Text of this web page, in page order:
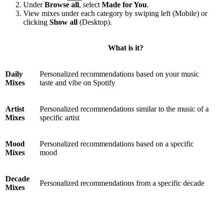
UnderBrowse all, select Made for You.
View mixes under each category by swiping left (Mobile) or
clicking Show all (Desktop).
What is it?
Daily
Mixes
Personalized recommendations based on your music
taste and vibe on Spotify
Artist
Mixes
Personalized recommendations similar to the music of a
specific artist
Mood
Mixes
Personalized recommendations based on a specific
mood
Decade
Mixes
Personalized recommendations from a specific decade